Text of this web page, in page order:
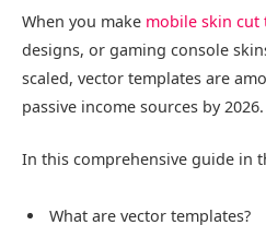
When you make mobile skin cut
designs, or gaming console
scaled, vector templates are
passive income sources by 2026.
In this comprehensive guide in
What are vector templates?